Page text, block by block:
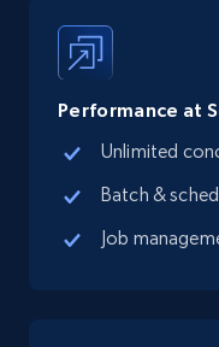
13.3K+
Google Maps
Google Maps
Address,
Performance at
Unlimited
Batch &
Job